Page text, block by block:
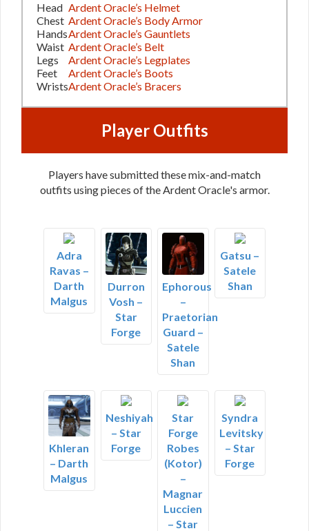
Head Ardent Oracle’s Helmet
Chest Ardent Oracle’s Body Armor
HandsArdent Oracle’s Gauntlets
Waist Ardent Oracle’s Belt
Legs
Ardent Oracle’s Legplates
Feet
Ardent Oracle’s Boots
WristsArdent Oracle’s Bracers
Player Outfits
Players have submitted these mix-and-match
outfits using pieces of the Ardent Oracle's armor.
Adra
Ravas –
Darth
Malgus
Durron
Vosh –
Star
Forge
Ephorous
–
Praetorian
Guard –
Satele
Shan
Gatsu –
Satele
Shan
Khleran
– Darth
Malgus
Neshiyah
– Star
Forge
Star
Forge
Robes
(Kotor)
–
Magnar
Luccien
– Star
Syndra
Levitsky
– Star
Forge